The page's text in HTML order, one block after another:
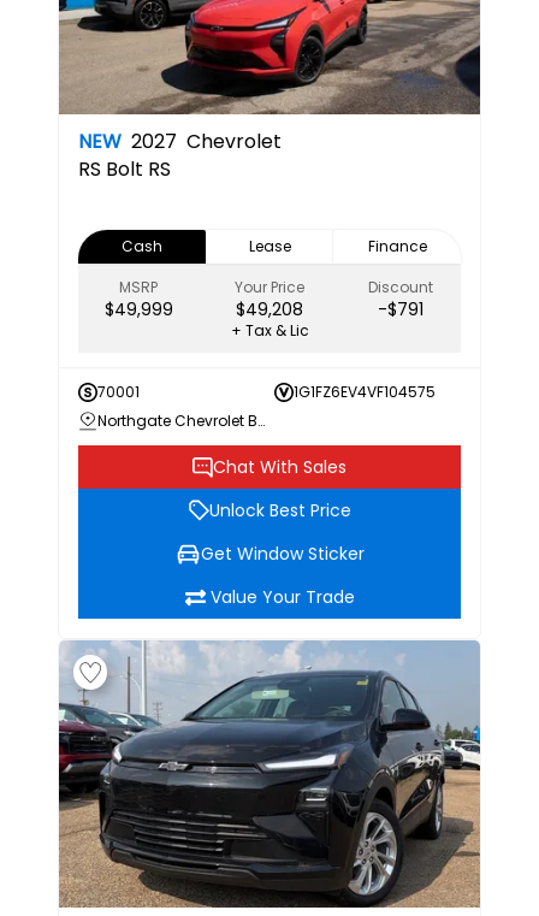
NEW 2027 Chevrolet
RS Bolt RS
Cash Lease
Finance
MSRP
$49,999
Your Price
$49,208
Discount
-$791
+ Tax & Lic
70001
1G1FZ6EV4VF104575
Northgate Chevrolet Buick GMC
Chat With Sales
Unlock Best Price
Get Window Sticker
Value Your Trade